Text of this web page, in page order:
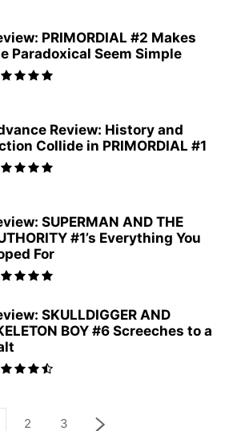
PRIMORDIAL #2 Makes
Paradoxical Seem Simple
Review: History and
Collide in PRIMORDIAL #1
SUPERMAN AND THE
#1’s Everything You
For
SKULLDIGGER AND
BOY #6 Screeches to a
2 3